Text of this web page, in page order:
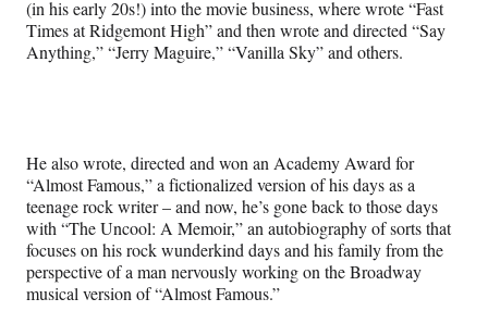
i
t
t
(in his early 20s!) into the movie business, where wrote “Fast
Times at Ridgemont High” and then wrote and directed “Say
Anything,” “Jerry Maguire,” “Vanilla Sky” and others.
He also wrote, directed and won an Academy Award for
“Almost Famous,” a fictionalized version of his days as a
teenage rock writer – and now, he’s gone back to those days
with “The Uncool: A Memoir,” an autobiography of sorts that
focuses on his rock wunderkind days and his family from the
perspective of a man nervously working on the Broadway
musical version of “Almost Famous.”